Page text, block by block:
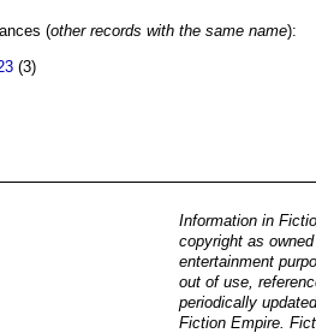
(other records with the same name):
(3)
Information in
copyright as
entertainment
out of use,
periodically
Fiction Empire.